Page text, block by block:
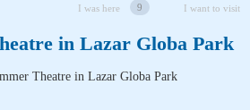
I was here 9 I want to visit
in Lazar Globa Park